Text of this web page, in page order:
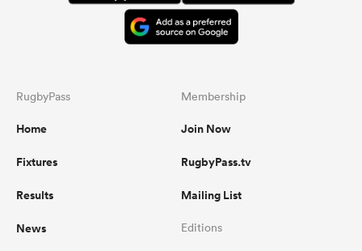
RugbyPass
Home
Fixtures
Results
News
Membership
Join Now
RugbyPass.tv
Mailing List
Editions